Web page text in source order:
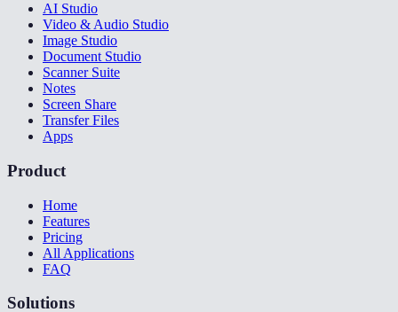
AI Studio
Video & Audio Studio
Image Studio
Document Studio
Scanner Suite
Notes
Screen Share
Transfer Files
Apps
Product
Home
Features
Pricing
All Applications
FAQ
Solutions